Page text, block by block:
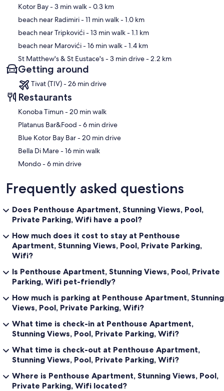
Map
Kotor Bay- 3 min walk- 0.3 km
beach near Radimiri- 11 min walk- 1.0 km
beach near Tripkovići- 13 min walk- 1.1 km
beach near Marovići- 16 min walk- 1.4 km
St Matthew's & St Eustace's- 3 min drive- 2.2 km
Getting around
Tivat (TIV) - 26 min drive
Restaurants
‪Konoba Timun - ‬20 min walk
‪Platanus Bar&Food - ‬6 min drive
‪Blue Kotor Bay Bar - ‬20 min drive
‪Bella Di Mare - ‬16 min walk
‪Mondo - ‬6 min drive
Frequently asked questions
Does Penthouse Apartment, Stunning Views, Pool,
Private Parking, Wifi have a pool?
How much does it cost to stay at Penthouse
Apartment, Stunning Views, Pool, Private Parking,
Wifi?
Is Penthouse Apartment, Stunning Views, Pool, Private
Parking, Wifi pet-friendly?
How much is parking at Penthouse Apartment, Stunning
Views, Pool, Private Parking, Wifi?
What time is check-in at Penthouse Apartment,
Stunning Views, Pool, Private Parking, Wifi?
What time is check-out at Penthouse Apartment,
Stunning Views, Pool, Private Parking, Wifi?
Where is Penthouse Apartment, Stunning Views, Pool,
Private Parking, Wifi located?